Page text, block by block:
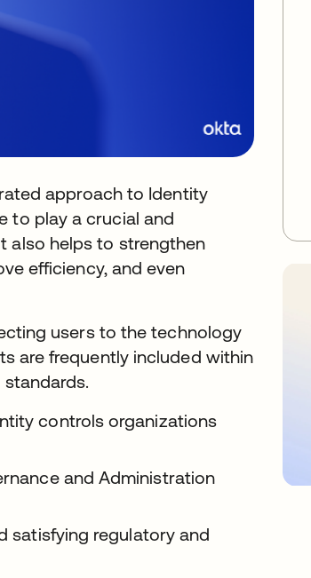
approach to Identity
to play a crucial and
also helps to strengthen
efficiency, and even
users to the technology
are frequently included within
controls organizations
and Administration
satisfying regulatory and